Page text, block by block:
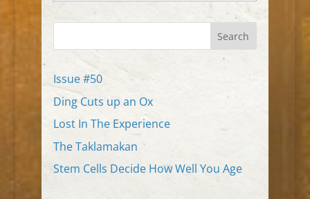
Search
Issue #50
Ding Cuts up an Ox
Lost In The Experience
The Taklamakan
Stem Cells Decide How Well You Age